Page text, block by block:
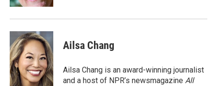
Ailsa Chang
Ailsa Chang is an award-winning journalist
and a host of NPR’s newsmagazine All